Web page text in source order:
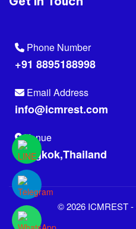
Phone Number
+91 8895188998
Email Address
info@icmrest.com
Venue
Bangkok,Thailand
© 2026 ICMREST